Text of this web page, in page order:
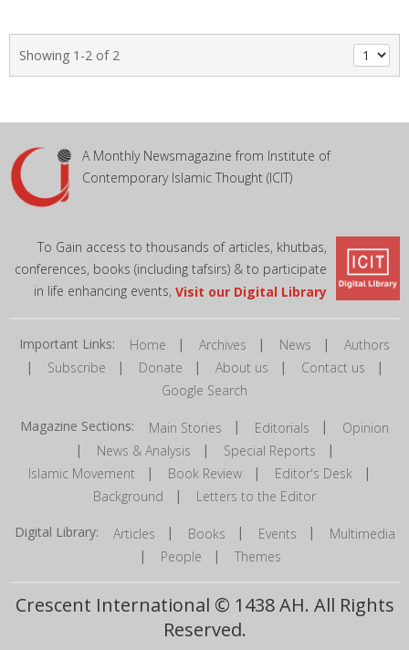
Showing 1-2 of 2
A Monthly Newsmagazine from Institute of
Contemporary Islamic Thought (ICIT)
To Gain access to thousands of articles, khutbas,
conferences, books (including tafsirs) & to participate
in life enhancing events, Visit our Digital Library
Important Links: Home | Archives | News | Authors
| Subscribe | Donate | About us | Contact us |
Google Search
Magazine Sections: Main Stories | Editorials | Opinion
| News & Analysis | Special Reports |
Islamic Movement | Book Review| Editor's Desk |
Background | Letters to the Editor
Digital Library: Articles | Books | Events | Multimedia
| People | Themes
Crescent International © 1438 AH. All Rights
Reserved.